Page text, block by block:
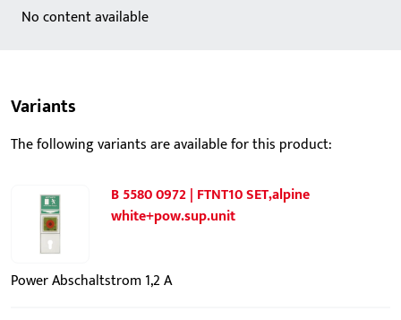
No content available
Variants
The following variants are available for this product:
B 5580 0972 | FTNT10 SET,alpine
white+pow.sup.unit
Power Abschaltstrom 1,2 A